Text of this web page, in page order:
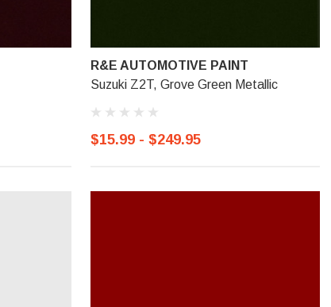
R&E AUTOMOTIVE PAINT
Suzuki Z2T, Grove Green Metallic
$15.99 - $249.95